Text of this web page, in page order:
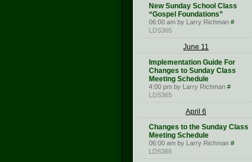
New Sunday School Class
“Gospel Foundations”
06:00 am by Larry Richman #
LDS365
June 11
Implementation Guide For
Changes to Sunday Class
Meeting Schedule
4:00 pm by Larry Richman #
LDS365
April 6
Changes to the Sunday Class
Meeting Schedule
06:00 am by Larry Richman #
LDS365